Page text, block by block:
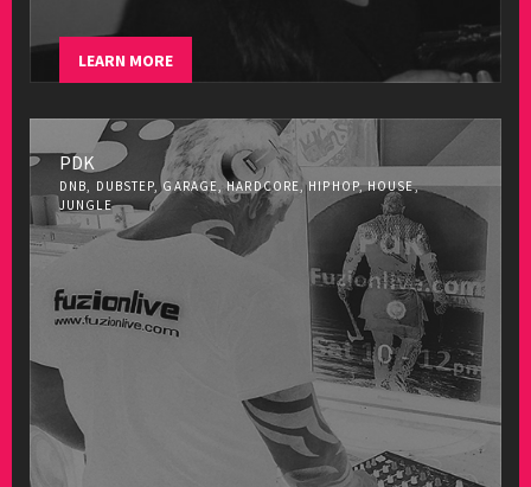
LEARN MORE
PDK
DNB, DUBSTEP, GARAGE, HARDCORE, HIPHOP, HOUSE,
JUNGLE